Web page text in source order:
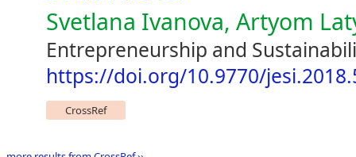
Svetlana Ivanova, Artyom
Entrepreneurship and
https://doi.org/10.9770/
CrossRef